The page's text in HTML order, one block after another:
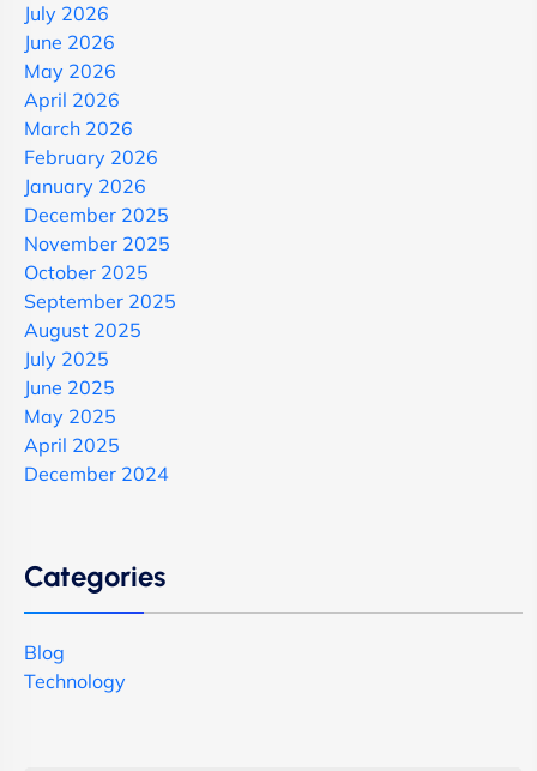
July 2026
June 2026
May 2026
April 2026
March 2026
February 2026
January 2026
December 2025
November 2025
October 2025
September 2025
August 2025
July 2025
June 2025
May 2025
April 2025
December 2024
Categories
Blog
Technology